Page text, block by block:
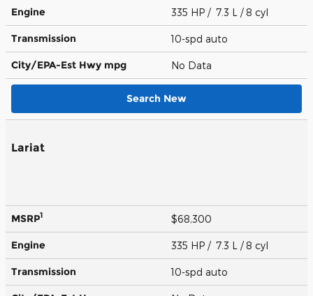
Engine 335 HP / 7.3 L / 8 cyl
Transmission 10-spd auto
City/EPA-Est Hwy mpg No Data
Search New
Lariat
MSRP1 $68,300
Engine 335 HP / 7.3 L / 8 cyl
Transmission 10-spd auto